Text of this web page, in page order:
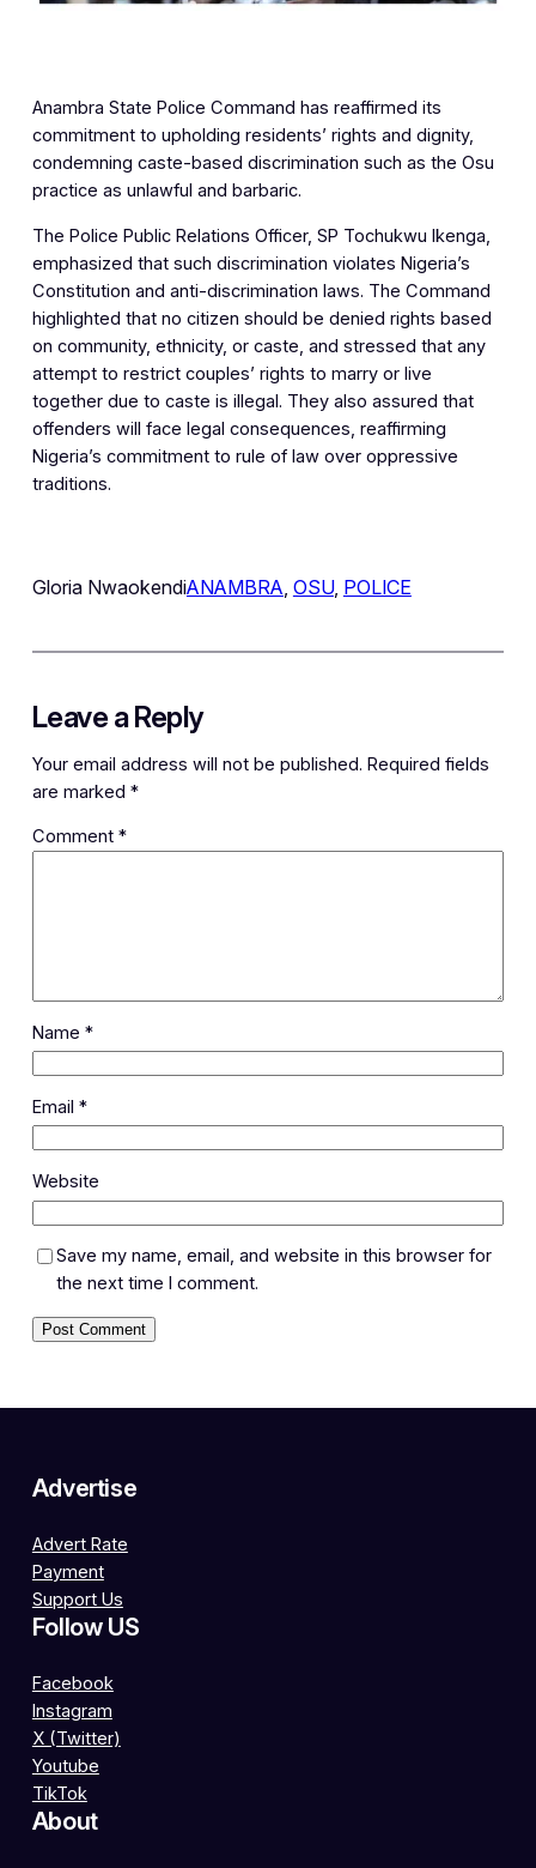
Anambra State Police Command has reaffirmed its
commitment to upholding residents’ rights and dignity,
condemning caste-based discrimination such as the Osu
practice as unlawful and barbaric.
The Police Public Relations Officer, SP Tochukwu Ikenga,
emphasized that such discrimination violates Nigeria’s
Constitution and anti-discrimination laws. The Command
highlighted that no citizen should be denied rights based
on community, ethnicity, or caste, and stressed that any
attempt to restrict couples’ rights to marry or live
together due to caste is illegal. They also assured that
offenders will face legal consequences, reaffirming
Nigeria’s commitment to rule of law over oppressive
traditions.
Gloria NwaokendiANAMBRA, OSU, POLICE
Leave a Reply
Your email address will not be published. Required fields
are marked *
Comment *
Name *
Email *
Website
Save my name, email, and website in this browser for
the next time I comment.
Advertise
Advert Rate
Payment
Support Us
Follow US
Facebook
Instagram
X (Twitter)
Youtube
TikTok
About